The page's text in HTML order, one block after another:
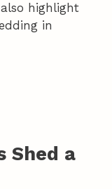
highlight
in
Shed a